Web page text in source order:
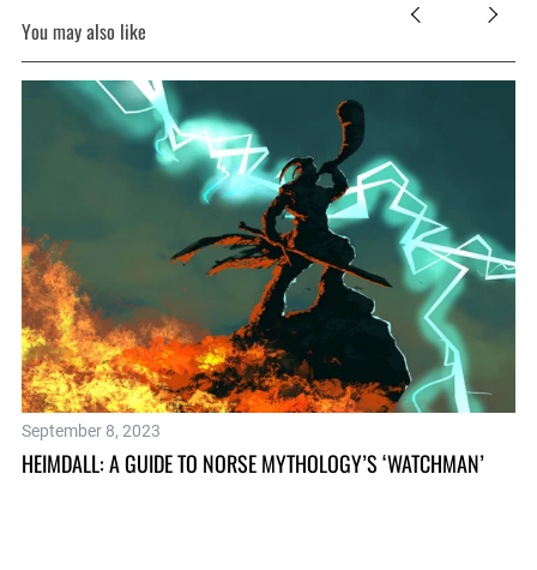
You may also like
September 8, 2023
HEIMDALL: A GUIDE TO NORSE MYTHOLOGY’S ‘WATCHMAN’